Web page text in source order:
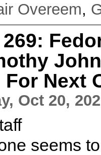
Overeem,
For Next
Oct 20,
seems